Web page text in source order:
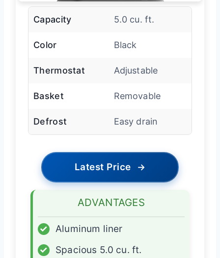
Capacity 5.0 cu. ft.
Color Black
Thermostat Adjustable
Basket Removable
Defrost Easy drain
Latest Price →
ADVANTAGES
✓
Aluminum liner
✓
Spacious 5.0 cu. ft.